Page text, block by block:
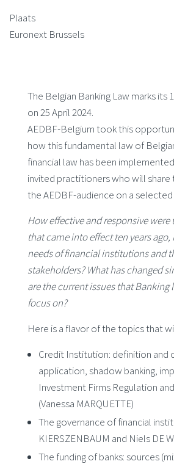
Plaats
Euronext Brussels
The Belgian Banking Law marks its
on 25 April 2024.
AEDBF-Belgium took this
how this fundamental law of
financial law has been
invited practitioners who will share
the AEDBF-audience on a
How effective and responsive
that came into effect ten years
needs of financial institutions and
stakeholders? What has changed
are the current issues that Banking
focus on?
Here is a flavor of the topics that
Credit Institution: definition and
application, shadow banking,
Investment Firms Regulation
(Vanessa MARQUETTE)
The governance of financial
KIERSZENBAUM and Niels DE
The funding of banks: sources